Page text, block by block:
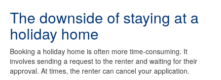
The downside of staying at a
holiday home
Booking a holiday home is often more time-consuming. It
involves sending a request to the renter and waiting for their
approval. At times, the renter can cancel your application.